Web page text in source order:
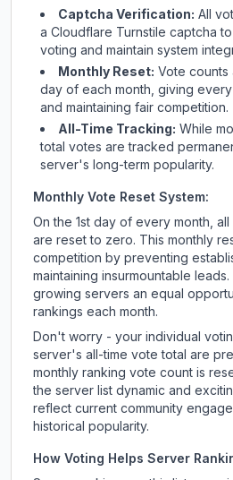
Captcha Verification: All
a Cloudflare Turnstile captcha
voting and maintain system
Monthly Reset: Vote counts
day of each month, giving
and maintaining fair competition.
All-Time Tracking: While
total votes are tracked
server's long-term popularity.
Monthly Vote Reset System:
On the 1st day of every month,
are reset to zero. This monthly
competition by preventing
maintaining insurmountable
growing servers an equal
rankings each month.
Don't worry - your individual
server's all-time vote total are
monthly ranking vote count is
the server list dynamic and
reflect current community
historical popularity.
How Voting Helps Server